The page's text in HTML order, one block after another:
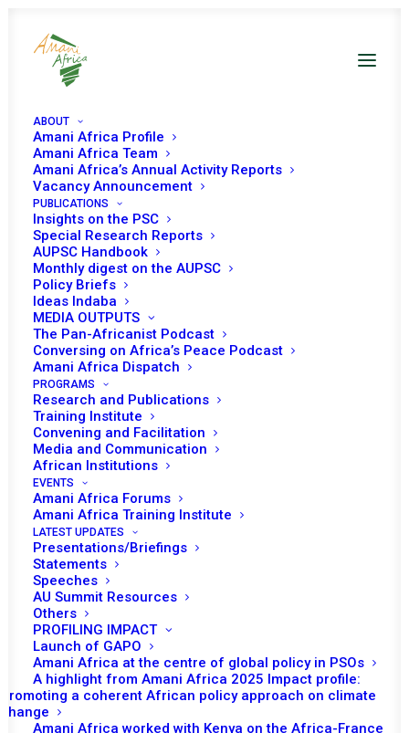
ABOUT
Amani Africa Profile
Amani Africa Team
Amani Africa’s Annual Activity Reports
Vacancy Announcement
PUBLICATIONS
Insights on the PSC
Special Research Reports
AUPSC Handbook
Monthly digest on the AUPSC
Policy Briefs
Ideas Indaba
MEDIA OUTPUTS
The Pan-Africanist Podcast
Conversing on Africa’s Peace Podcast
Amani Africa Dispatch
PROGRAMS
Research and Publications
Training Institute
Convening and Facilitation
Media and Communication
African Institutions
EVENTS
Amani Africa Forums
Amani Africa Training Institute
LATEST UPDATES
Presentations/Briefings
Statements
Speeches
AU Summit Resources
Others
PROFILING IMPACT
Launch of GAPO
Amani Africa at the centre of global policy in PSOs
A highlight from Amani Africa 2025 Impact profile:
Promoting a coherent African policy approach on climate
change
Amani Africa worked with Kenya on the Africa-France
THIRTY-FIRST SESSION
OF THE AUTHORITY OF
HEADS OF STATE AND
GOVERNMENT
JANUARY 19, 2007
TO RECEIVE LATEST